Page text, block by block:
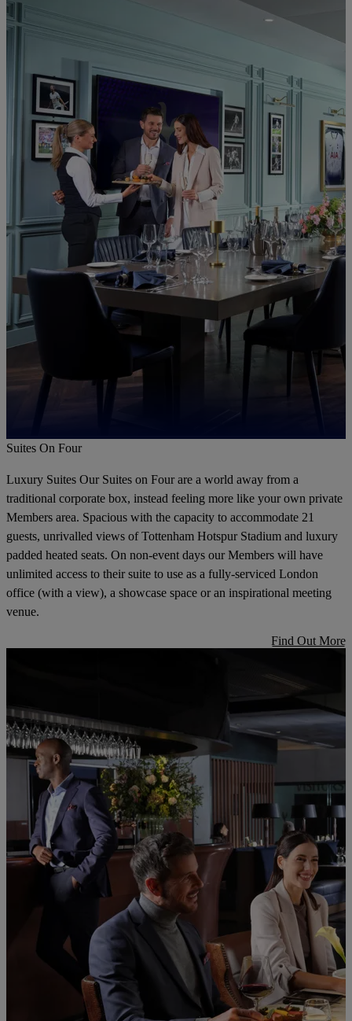
Suites On Four
Luxury Suites Our Suites on Four are a world away from a
traditional corporate box, instead feeling more like your own private
Members area. Spacious with the capacity to accommodate 21
guests, unrivalled views of Tottenham Hotspur Stadium and luxury
padded heated seats. On non-event days our Members will have
unlimited access to their suite to use as a fully-serviced London
office (with a view), a showcase space or an inspirational meeting
venue.
Find Out More